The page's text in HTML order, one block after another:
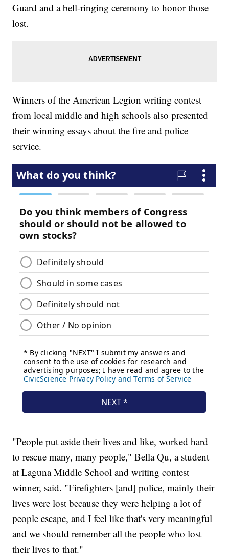
Guard and a bell-ringing ceremony to honor those
lost.
Winners of the American Legion writing contest
from local middle and high schools also presented
their winning essays about the fire and police
service.
"People put aside their lives and like, worked hard
to rescue many, many people," Bella Qu, a student
at Laguna Middle School and writing contest
winner, said. "Firefighters [and] police, mainly their
lives were lost because they were helping a lot of
people escape, and I feel like that's very meaningful
and we should remember all the people who lost
their lives to that."